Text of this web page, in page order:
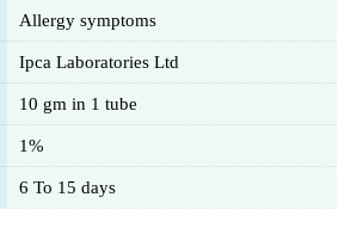
Allergy symptoms
Ipca Laboratories Ltd
10 gm in 1 tube
1%
6 To 15 days